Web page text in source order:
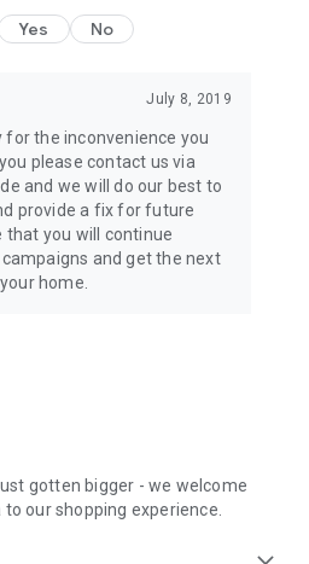
Yes No
July 8, 2019
for the inconvenience you
please contact us via
and we will do our best to
provide a fix for future
that you will continue
and get the next
home.
gotten bigger - we welcome
to our shopping experience.